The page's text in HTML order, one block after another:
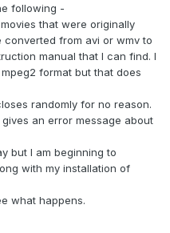
following -
that were originally
from avi or wmv to
manual that I can find. I
format but that does
randomly for no reason.
gives an error message about
but I am beginning to
with my installation of
what happens.